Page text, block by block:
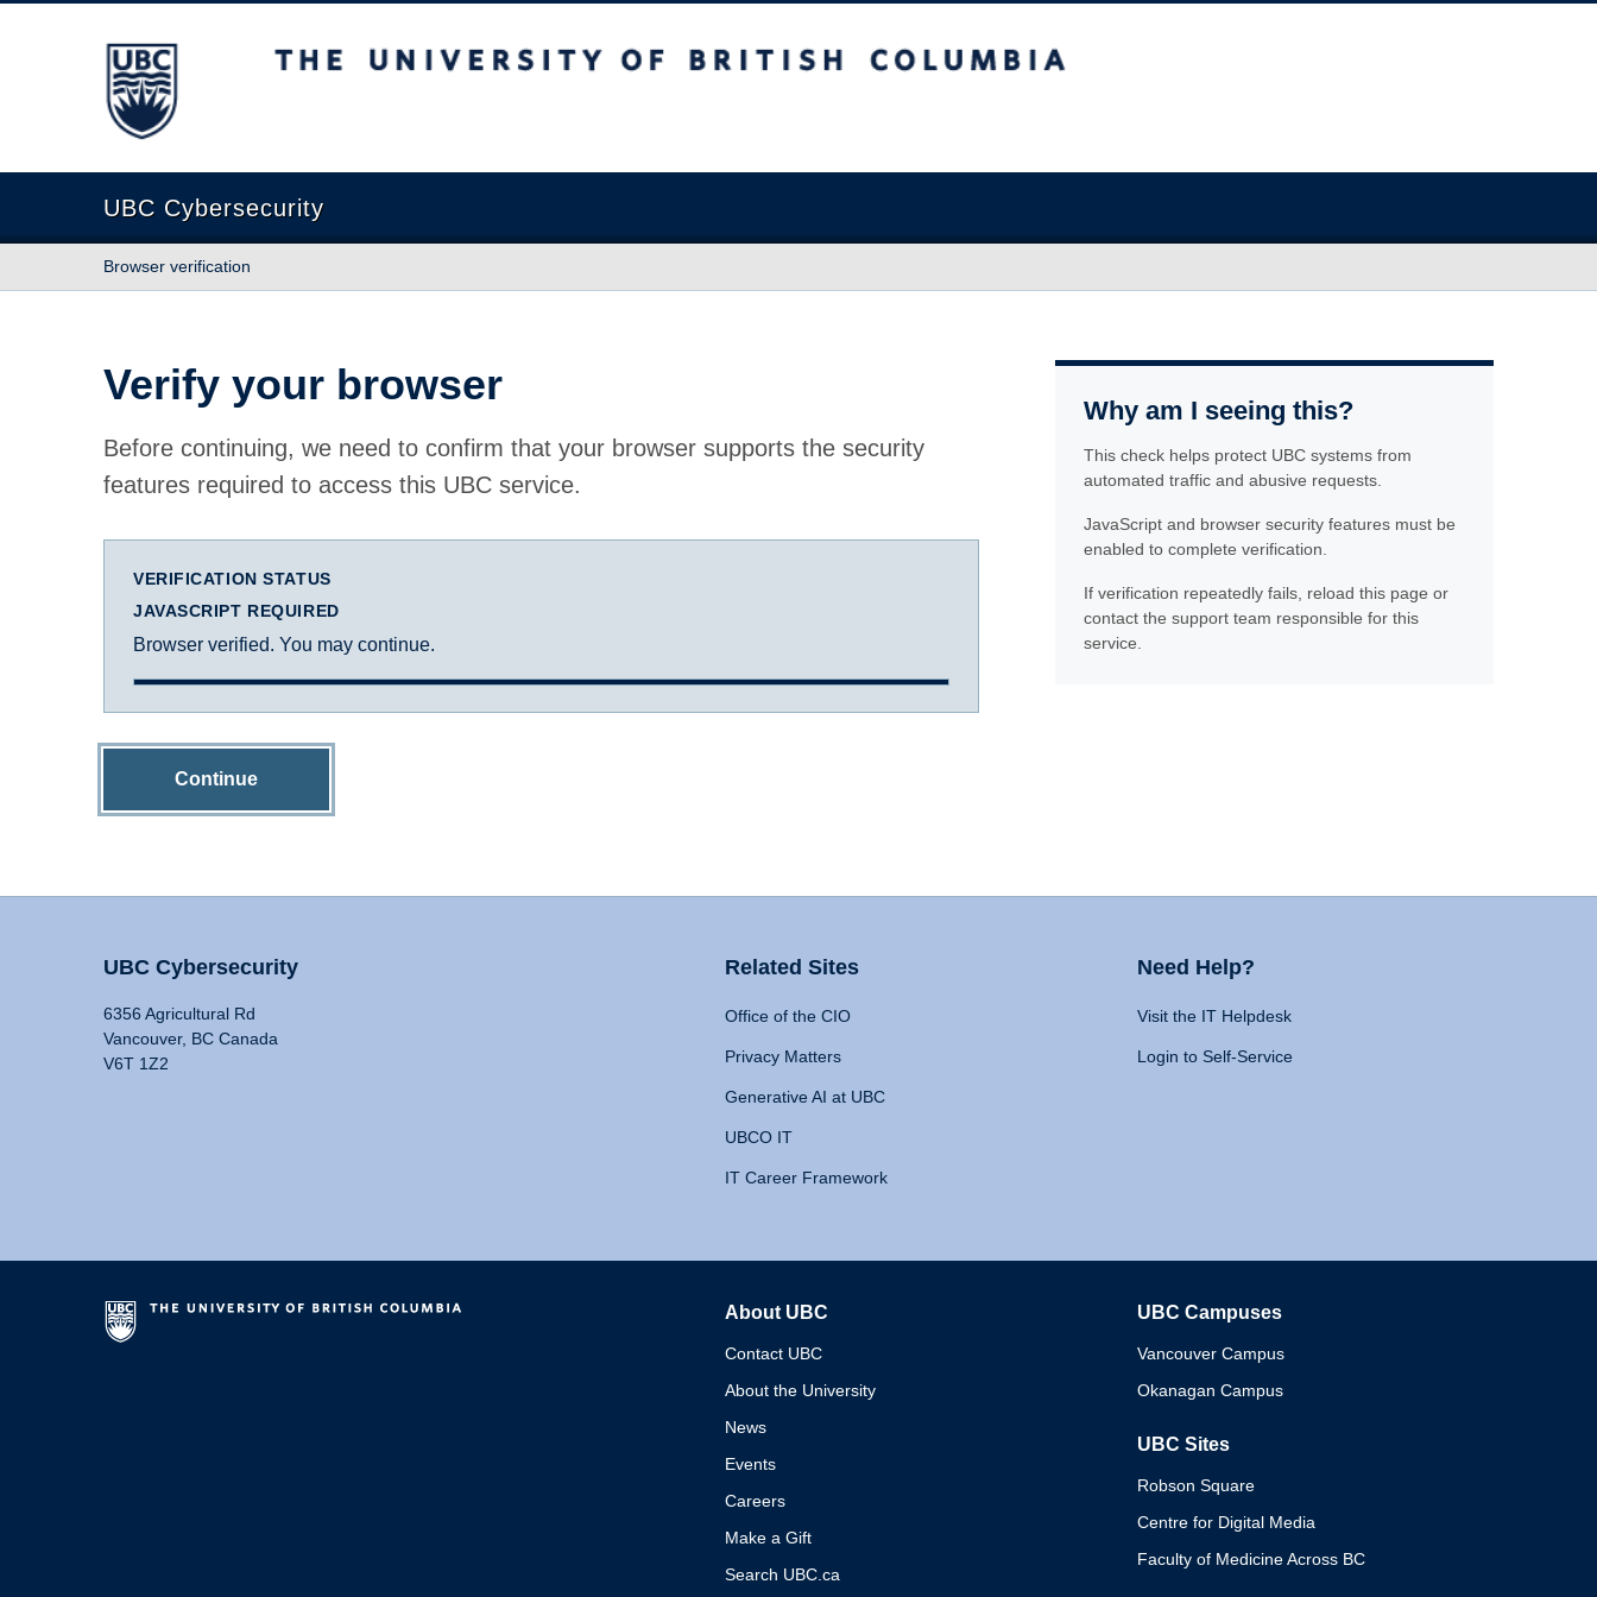
The University of British Columbia
UBC Cybersecurity
Browser verification
Verify your browser
Before continuing, we need to confirm that your browser supports the security
features required to access this UBC service.
VERIFICATION STATUS
JAVASCRIPT REQUIRED
Browser verified. You may continue.
Continue
Why am I seeing this?
This check helps protect UBC systems from
automated traffic and abusive requests.
JavaScript and browser security features must be
enabled to complete verification.
If verification repeatedly fails, reload this page or
contact the support team responsible for this
service.
UBC Cybersecurity
6356 Agricultural Rd
Vancouver, BC Canada
V6T 1Z2
Related Sites
Office of the CIO
Privacy Matters
Generative AI at UBC
UBCO IT
IT Career Framework
Need Help?
Visit the IT Helpdesk
Login to Self-Service
About UBC
Contact UBC
About the University
News
Events
Careers
Make a Gift
Search UBC.ca
UBC Campuses
Vancouver Campus
Okanagan Campus
UBC Sites
Robson Square
Centre for Digital Media
Faculty of Medicine Across BC